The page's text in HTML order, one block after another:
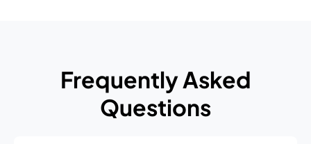
Frequently Asked
Questions